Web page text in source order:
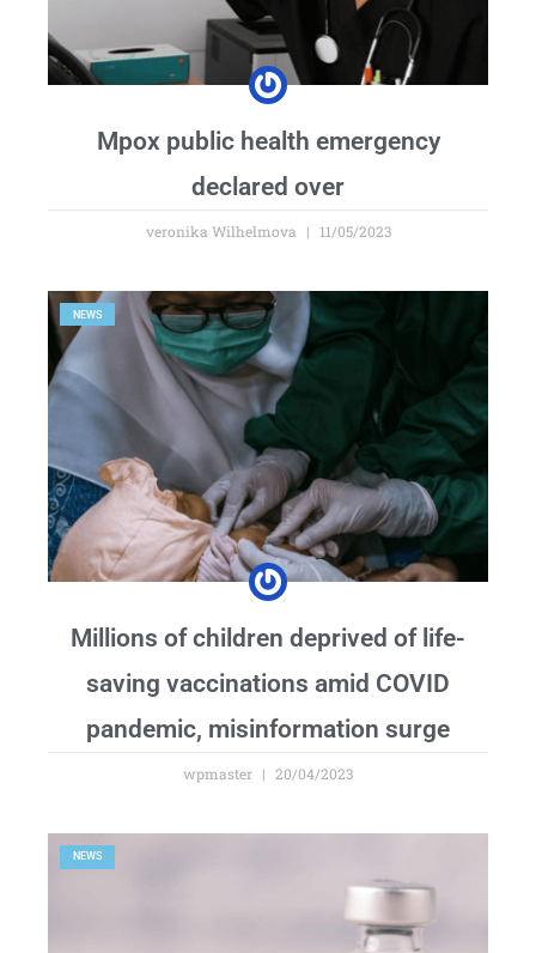
Mpox public health emergency
declared over
veronika Wilhelmova 11/05/2023
NEWS
Millions of children deprived of life-
saving vaccinations amid COVID
pandemic, misinformation surge
wpmaster 20/04/2023
NEWS